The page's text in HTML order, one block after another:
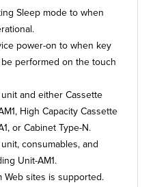
Sleep mode to when
power-on to when key
performed on the touch
and either Cassette
High Capacity Cassette
or Cabinet Type-N.
consumables, and
Unit-AM1.
Web sites is supported.